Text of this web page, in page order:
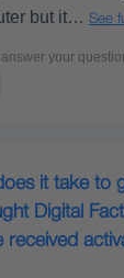
but it… See
it take to
Digital
received